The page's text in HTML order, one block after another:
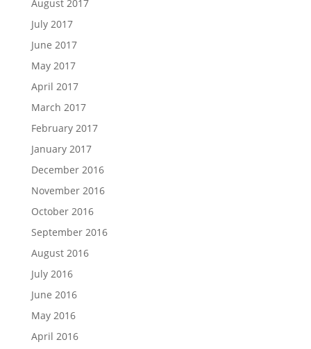
August 2017
July 2017
June 2017
May 2017
April 2017
March 2017
February 2017
January 2017
December 2016
November 2016
October 2016
September 2016
August 2016
July 2016
June 2016
May 2016
April 2016